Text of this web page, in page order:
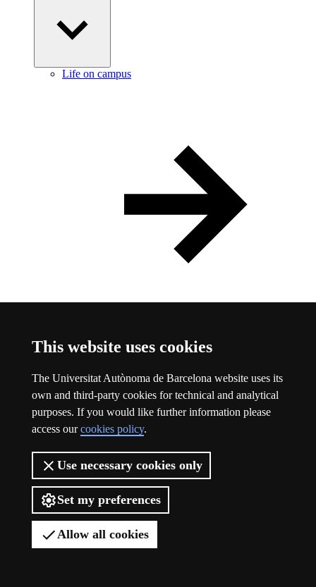
This website uses cookies
The Universitat Autònoma de Barcelona website uses its
own and third-party cookies for technical and analytical
purposes. If you would like further information please
access ourcookies policy.
Use necessary cookies only
Set my preferences
Allow all cookies
Life on campus